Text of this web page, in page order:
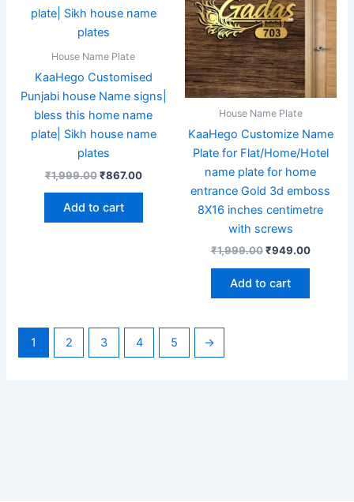
House Name Plate
KaaHego Customised
Punjabi house Name signs|
bless this home name
plate| Sikh house name
plates
₹1,999.00 ₹867.00
Add to cart
House Name Plate
KaaHego Customize Name
Plate for Flat/Home/Hotel
name plate for home
entrance Gold 3d emboss
8X16 inches centimetre
with screws
₹1,999.00 ₹949.00
Add to cart
1 2 3 4 5 →